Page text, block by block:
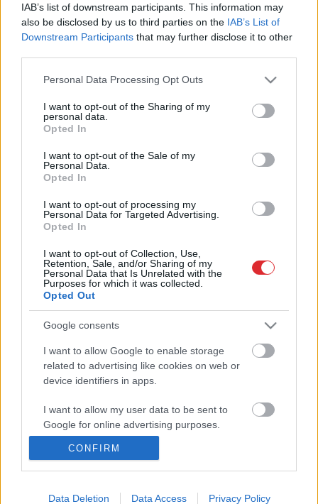
IAB’s list of downstream participants. This information may
also be disclosed by us to third parties on the IAB’s List of
Downstream Participants that may further disclose it to other
Please note that this website/app uses one or more Google
not limited to your visit or usage behaviour. You may click to
grant or deny consent to Google and its third-party tags to
use your data for below specified purposes in below Google
consent section.
Personal Data Processing Opt Outs
I want to opt-out of the Sharing of my
personal data.
Opted In
I want to opt-out of the Sale of my
Personal Data.
Opted In
I want to opt-out of processing my
Personal Data for Targeted Advertising.
Opted In
I want to opt-out of Collection, Use,
Retention, Sale, and/or Sharing of my
Personal Data that Is Unrelated with the
Purposes for which it was collected.
Opted Out
Google consents
I want to allow Google to enable storage
related to advertising like cookies on web or
device identifiers in apps.
I want to allow my user data to be sent to
Google for online advertising purposes.
I want to allow Google to send me
personalized advertising.
I want to allow Google to enable storage
CONFIRM
Data Deletion Data Access Privacy Policy
Granulu ražotājs “SBE Latvia Ltd”
mainījis nosaukumu uz “Scandbio
miljoniem eiro modernizēs
kokskaidu granulu ražotni
Populārākie – granulu katli. Kā tos
SAITES
Par mums
Kontakti
Reklāma
Noteikumi
Ētikas kodekss
Atcelt Ziņot